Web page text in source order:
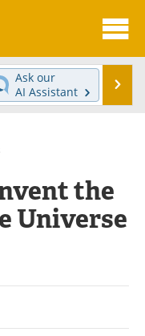
News
Experts
Journals
Ask our
AI Assistant
the
Universe